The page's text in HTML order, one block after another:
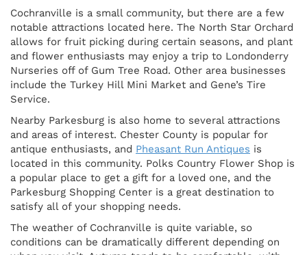
Cochranville is a small community, but there are a few
notable attractions located here. The North Star Orchard
allows for fruit picking during certain seasons, and plant
and flower enthusiasts may enjoy a trip to Londonderry
Nurseries off of Gum Tree Road. Other area businesses
include the Turkey Hill Mini Market and Gene’s Tire
Service.
Nearby Parkesburg is also home to several attractions
and areas of interest. Chester County is popular for
antique enthusiasts, and Pheasant Run Antiques is
located in this community. Polks Country Flower Shop is
a popular place to get a gift for a loved one, and the
Parkesburg Shopping Center is a great destination to
satisfy all of your shopping needs.
The weather of Cochranville is quite variable, so
conditions can be dramatically different depending on